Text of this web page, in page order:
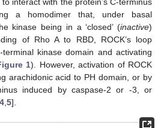
a homodimer that, under basal
kinase being in a ‘closed’ (inactive)
of Rho A to RBD, ROCK’s loop
terminal kinase domain and activating
1). However, activation of ROCK
arachidonic acid to PH domain, or by
induced by caspase-2 or -3, or
4 5].